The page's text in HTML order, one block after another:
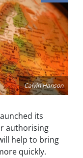
Calvin Hanson
its
authorising
help to bring
quickly.